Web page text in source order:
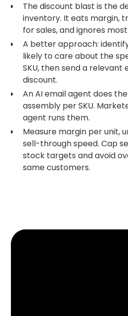
The discount blast is the
inventory. It eats margin,
for sales, and ignores
A better approach:
likely to care about the
SKU, then send a relevant
discount.
An AI email agent does
assembly per SKU.
agent runs them.
Measure margin per unit,
sell-through speed. Cap
stock targets and avoid
same customers.